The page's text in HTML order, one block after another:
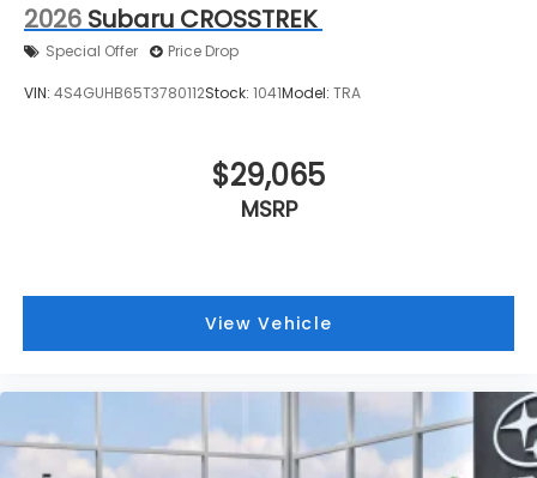
2026 Subaru CROSSTREK
Special Offer Price Drop
VIN: 4S4GUHB65T3780112Stock: 1041Model: TRA
$29,065
MSRP
View Vehicle